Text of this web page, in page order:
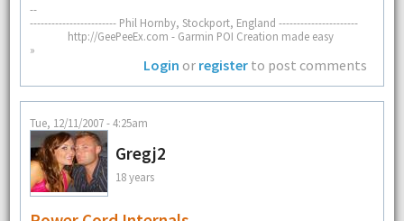
--
------------------------ Phil Hornby, Stockport, England ----------------------
http://GeePeeEx.com - Garmin POI Creation made easy
»
Login or register to post comments
Tue, 12/11/2007 - 4:25am
Gregj2
18 years